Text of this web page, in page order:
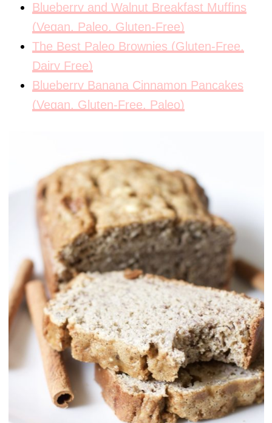
Blueberry and Walnut Breakfast Muffins
(Vegan, Paleo, Gluten-Free)
The Best Paleo Brownies (Gluten-Free,
Dairy Free)
Blueberry Banana Cinnamon Pancakes
(Vegan, Gluten-Free, Paleo)